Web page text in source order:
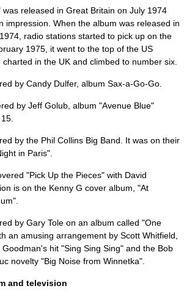
was released in Great Britain on July 1974
impression. When the album was released in
radio stations started to pick up on the
1975, it went to the top of the US
in the UK and climbed to number six.
by Candy Dulfer, album Sax-a-Go-Go
by Jeff Golub , album "Avenue Blue"
by the Phil Collins Big Band . It was on their
in Paris".
"Pick Up the Pieces" with David
is on the Kenny G cover album, "At
".
by Gary Tole on an album called "One
an amusing arrangement by Scott Whitfield,
hit "Sing Sing Sing" and the Bob
novelty "Big Noise from Winnetka".
and television